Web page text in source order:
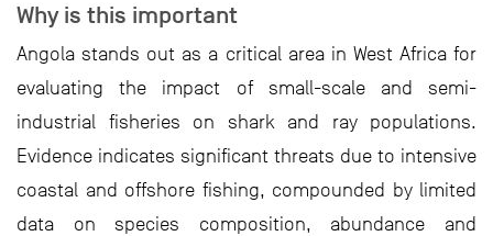
Why is this important
Angola stands out as a critical area in West Africa for
evaluating the impact of small-scale and semi-
industrial fisheries on shark and ray populations.
Evidence indicates significant threats due to intensive
coastal and offshore fishing, compounded by limited
data on species composition, abundance and